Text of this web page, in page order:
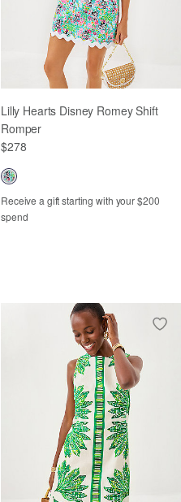
Lilly Hearts Disney Romey Shift
Romper
$278
Receive a gift starting with your $200
spend